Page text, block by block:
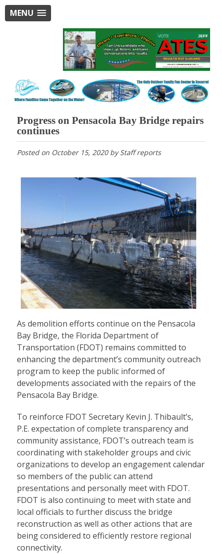
MENU
Progress on Pensacola Bay Bridge repairs
continues
Posted on October 15, 2020byStaff reports
As demolition efforts continue on the Pensacola
Bay Bridge, the Florida Department of
Transportation (FDOT) remains committed to
enhancing the department’s community outreach
program to keep the public informed of
developments associated with the repairs of the
Pensacola Bay Bridge.
To reinforce FDOT Secretary Kevin J. Thibault’s,
P.E. expectation of complete transparency and
community assistance, FDOT’s outreach team is
coordinating with stakeholder groups and civic
organizations to develop an engagement calendar
so members of the public can attend
presentations and personally meet with FDOT.
FDOT is also continuing to meet with state and
local officials to further discuss the bridge
reconstruction as well as other actions that are
being considered to efficiently restore regional
connectivity.